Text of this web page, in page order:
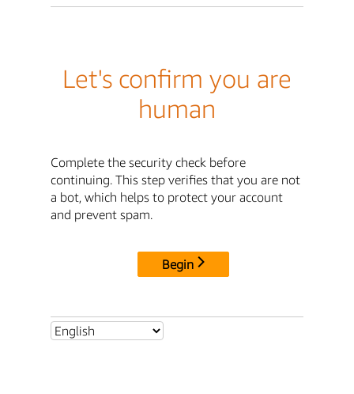
Let's confirm you are
human
Complete the security check before
continuing. This step verifies that you are not
a bot, which helps to protect your account
and prevent spam.
Begin